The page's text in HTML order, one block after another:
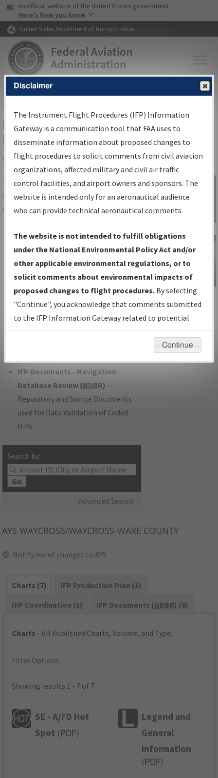
Skip to page content Skip to main content
USA Banner
An official website of the United States government
Here's how you know
United States Department of Transportation
FAAHome▸Air Traffic▸Flight Information▸Aeronautical Information
Services
IFP Information Gateway Search
Results
Share
TheIFPInformation Gatewayis your
centralized instrument flight procedures
data portal, providing a single-source for:
Charts— All Published Charts,
Volume, and Type*.
IFP Production Plan— Current IFPs
under Development or Amendments
with Tentative Publication Date and
Status.
IFP Coordination— All coordinated
developed/amended procedure
IFP Documents - Navigation
Database Review (NDBR) —
Repository and Source Documents
used for Data Validation of Coded
IFPs.
Search by:
Go
Advanced Search
Sign in to
Information
Gateway
IFP Information
Gateway
Instructional Video
AYS WAYCROSS/WAYCROSS-WARE COUNTY
Notify me of changes to AYS
Charts (7)
IFP Production Plan (1)
IFP Coordination (1)
IFP Documents (NDBR) (6)
Charts - All Published Charts, Volume, and Type.
Filter Options
Showing results 1 - 7 of 7
SE - A/FD Hot
Spot ( PDF)
Legend and
General
Information
( PDF)
Disclaimer
The Instrument Flight Procedures (IFP) Information
Gateway is a communication tool that FAA uses to
disseminate information about proposed changes to
flight procedures to solicit comments from civil aviation
organizations, affected military and civil air traffic
control facilities, and airport owners and sponsors. The
website is intended only for an aeronautical audience
who can provide technical aeronautical comments.
The website is not intended to fulfill obligations
under the National Environmental Policy Act and/or
other applicable environmental regulations, or to
solicit comments about environmental impacts of
proposed changes to flight procedures. By selecting
"Continue", you acknowledge that comments submitted
to the IFP Information Gateway related to potential
environmental impacts will not be considered.
Continue